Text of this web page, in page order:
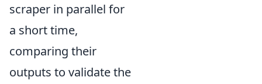
scraper in parallel for
a short time,
comparing their
outputs to validate the